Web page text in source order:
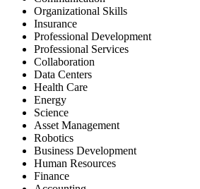
Organizational Skills
Insurance
Professional Development
Professional Services
Collaboration
Data Centers
Health Care
Energy
Science
Asset Management
Robotics
Business Development
Human Resources
Finance